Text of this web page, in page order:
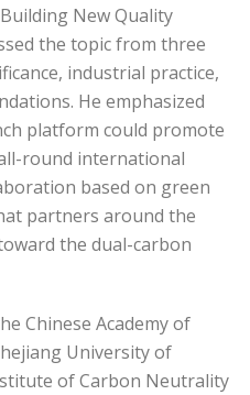
New Quality
the topic from three
industrial practice,
He emphasized
platform could promote
round international
based on green
partners around the
the dual-carbon
Chinese Academy of
University of
of Carbon Neutrality